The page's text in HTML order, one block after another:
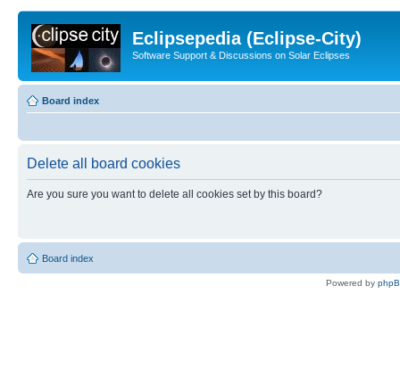
Eclipsepedia (Eclipse-City)
Software Support & Discussions on Solar Eclipses
Board index
Delete all board cookies
Are you sure you want to delete all cookies set by this board?
Board index
Powered by